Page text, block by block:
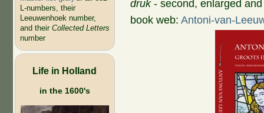
L-numbers, their
Leeuwenhoek number,
and their Collected Letters
number
Life in Holland
in the 1600's
druk- second, enlarged
book web:Antoni-van-